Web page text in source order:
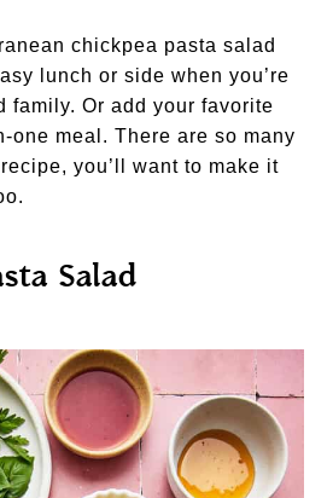
chickpea pasta salad
lunch or side when you’re
family. Or add your favorite
one meal. There are so many
you’ll want to make it
Salad